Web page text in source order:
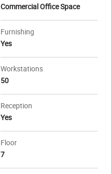
Commercial Office Space
Furnishing
Yes
Workstations
50
Reception
Yes
Floor
7